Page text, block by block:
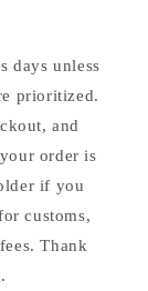
days unless
prioritized.
and
order is
if you
customs,
Thank